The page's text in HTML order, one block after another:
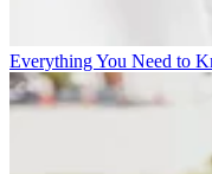
Everything You Need to